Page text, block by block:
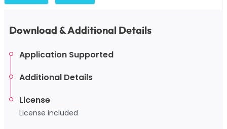
Download & Additional Details
Application Supported
Additional Details
License
License included